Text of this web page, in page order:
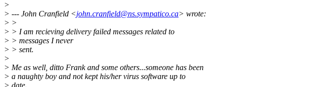
>
> --- John Cranfield <john.cranfield@ns.sympatico.ca> wrote:
> >
> > I am recieving delivery failed messages related to
> > messages I never
> > sent.
>
> Me as well, ditto Frank and some others...someone has been
> a naughty boy and not kept his/her virus software up to